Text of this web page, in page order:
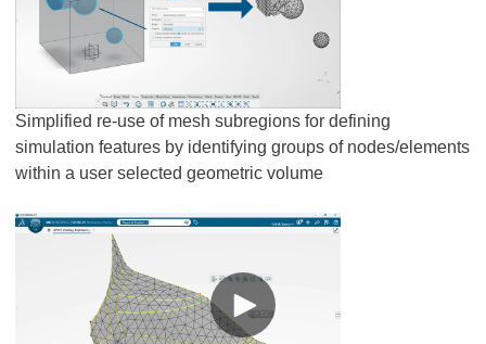
Simplified re-use of mesh subregions for defining
simulation features by identifying groups of nodes/elements
within a user selected geometric volume